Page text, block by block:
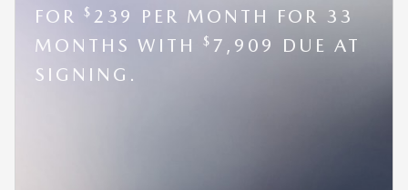
FOR
$ 239 PER MONTH FOR 33
MONTHS WITH
$ 7,909 DUE AT
SIGNING.